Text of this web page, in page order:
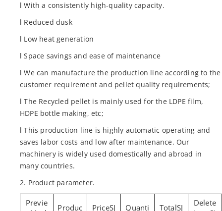
l With a consistently high-quality capacity.
l Reduced dusk
l Low heat generation
l Space savings and ease of maintenance
l We can manufacture the production line according to the
customer requirement and pellet quality requirements;
l The Recycled pellet is mainly used for the LDPE film,
HDPE bottle making, etc;
l This production line is highly automatic operating and
saves labor costs and low after maintenance. Our
machinery is widely used domestically and abroad in
many countries.
2. Product parameter.
SJ
SJ